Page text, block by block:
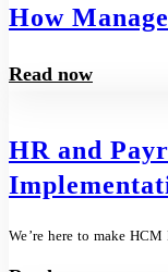
How
Read now
HR and
We’re here to make